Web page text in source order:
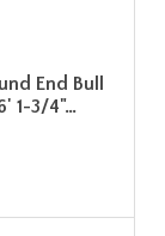
End Bull
1-3/4"…